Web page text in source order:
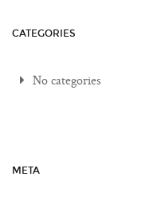
CATEGORIES
No categories
META